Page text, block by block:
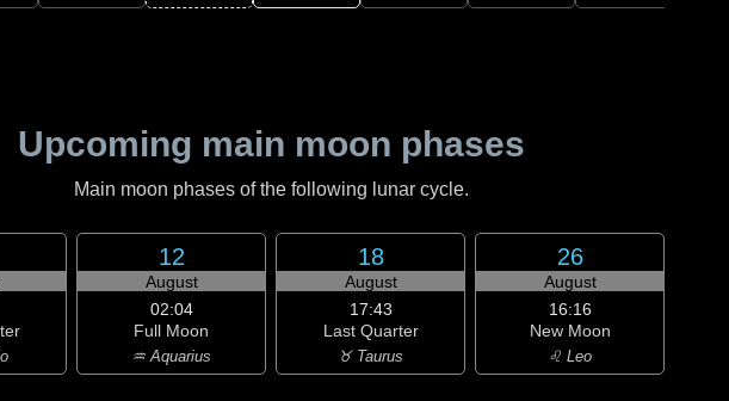
Upcoming main moon phases
Main moon phases of the following lunar cycle.
12
August
02:04
Full Moon
♒ Aquarius
18
August
17:43
Last Quarter
♉ Taurus
26
August
16:16
New Moon
♌ Leo